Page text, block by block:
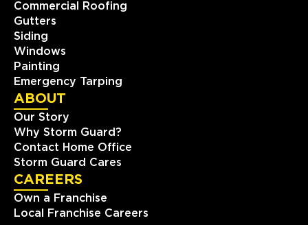
Storm Guard Roofing of
Southwest Austin
2009 Ranch Rd. 620 North
Austin, TX, 78734
(512) 843-0078
View Location
Storm Guard Roofing of
Naperville
24137 111th St Unit C
Commercial Roofing
Gutters
Siding
Windows
Painting
Emergency Tarping
ABOUT
Our Story
Why Storm Guard?
Contact Home Office
Storm Guard Cares
CAREERS
Own a Franchise
Local Franchise Careers